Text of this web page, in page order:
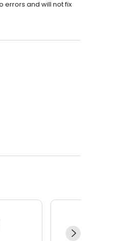
errors and will not fix